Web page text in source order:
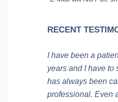
RECENT
I have been a
years and I have to
has always been
professional. Even